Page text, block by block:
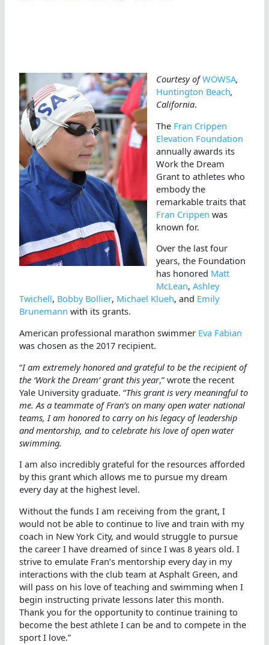
Courtesy ofWOWSA,
Huntington Beach,
California.
The Fran Crippen
Elevation Foundation
annually awards its
Work the Dream
Grant to athletes who
embody the
remarkable traits that
Fran Crippen was
known for.
Over the last four
years, the Foundation
has honored Matt
McLean,Ashley
Twichell, Bobby Bollier, Michael Klueh, and Emily
Brunemann with its grants.
American professional marathon swimmer Eva Fabian
was chosen as the 2017 recipient.
“I am extremely honored and grateful to be the recipient of
the ‘Work the Dream’ grant this year,” wrote the recent
Yale University graduate. “This grant is very meaningful to
me. As a teammate of Fran’s on many open water national
teams, I am honored to carry on his legacy of leadership
and mentorship, and to celebrate his love of open water
swimming.
I am also incredibly grateful for the resources afforded
by this grant which allows me to pursue my dream
every day at the highest level.
Without the funds I am receiving from the grant, I
would not be able to continue to live and train with my
coach in New York City, and would struggle to pursue
the career I have dreamed of since I was 8 years old. I
strive to emulate Fran’s mentorship every day in my
interactions with the club team at Asphalt Green, and
will pass on his love of teaching and swimming when I
begin instructing private lessons later this month.
Thank you for the opportunity to continue training to
become the best athlete I can be and to compete in the
sport I love.”